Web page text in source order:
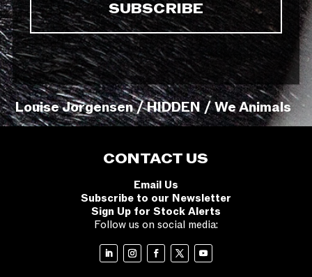
Louise Jorgensen / HIDDEN / We Animals
CONTACT US
Email Us
Subscribe to our Newsletter
Sign Up for Stock Alerts
Follow us on social media: